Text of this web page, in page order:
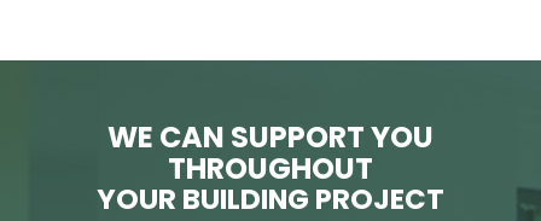
WE CAN SUPPORT YOU
THROUGHOUT
YOUR BUILDING PROJECT